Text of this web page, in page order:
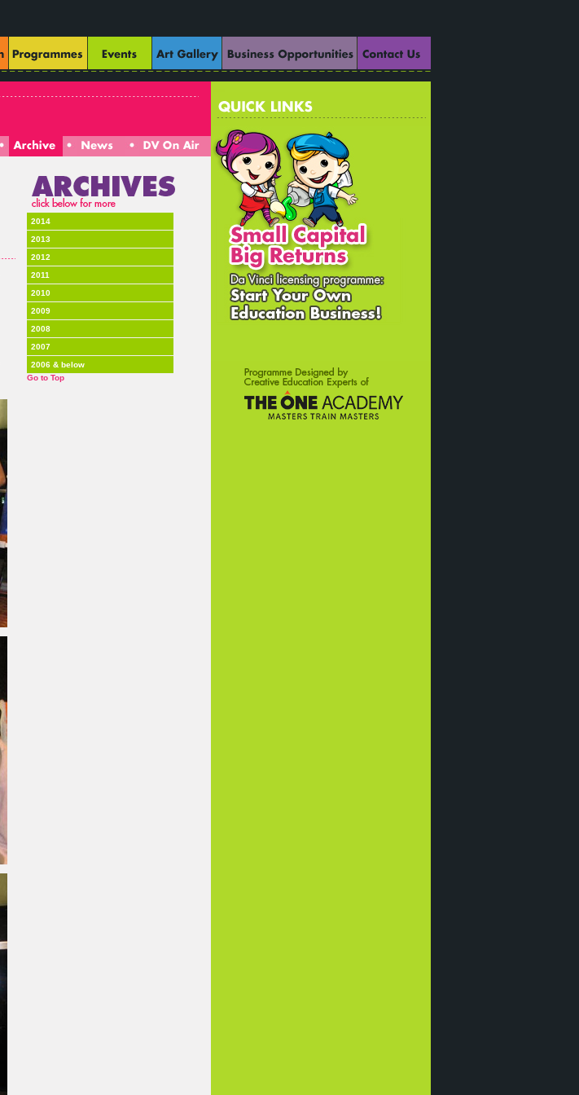
2014
2013
2012
2011
2010
2009
2008
2007
2006 & below
Go to Top